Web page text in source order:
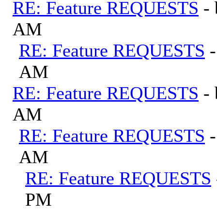
RE: Feature REQUESTS -
AM
RE: Feature REQUESTS
AM
RE: Feature REQUESTS -
AM
RE: Feature REQUESTS
AM
RE: Feature REQUESTS
PM